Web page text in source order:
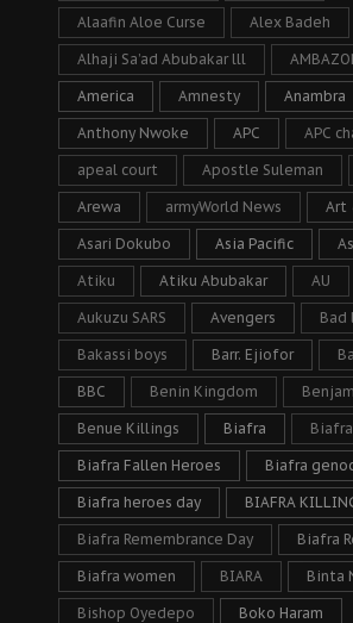
Alaafin Aloe Curse Alex Badeh
Alhaji Sa’ad Abubakar lll
America Amnesty Anambra
Anthony Nwoke APC APC
apeal court Apostle Suleman
Arewa armyWorld News Art
Asari Dokubo Asia Pacific
Atiku Atiku Abubakar AU
Aukuzu SARS Avengers Bad
Bakassi boys Barr. Ejiofor
BBC Benin Kingdom
Benue Killings Biafra
Biafra Fallen Heroes Biafra
Biafra heroes day BIAFRA
Biafra Remembrance Day Biafra
Biafra women BIARA Binta
Bishop Oyedepo Boko Haram